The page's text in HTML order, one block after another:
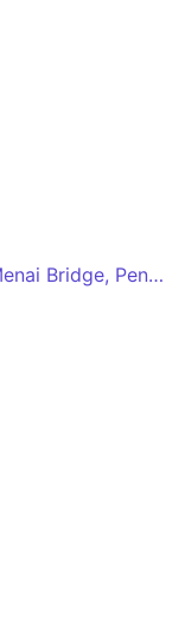
Bangor - Llanerchymedd via Menai Bridge, Pentraeth, Marianglas, Maenaddwyn